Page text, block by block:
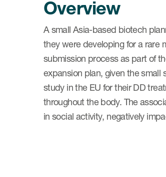
Overview
A small Asia-based biotech
they were developing for a rare
submission process as part of
expansion plan, given the small
study in the EU for their DD
throughout the body. The
in social activity, negatively